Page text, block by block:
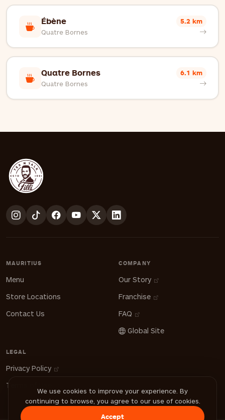
Ébène
Quatre Bornes
5.2 km
Quatre Bornes
Quatre Bornes
6.1 km
MAURITIUS
Menu
Store Locations
Contact Us
COMPANY
Our Story
Franchise
FAQ
Global Site
LEGAL
Privacy Policy
Terms of Use
We use cookies to improve your experience. By
continuing to browse, you agree to our use of cookies.
Accept